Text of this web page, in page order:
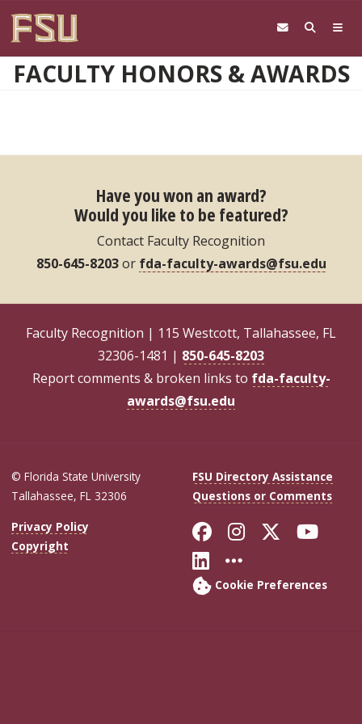
FACULTY HONORS & AWARDS
Have you won an award?
Would you like to be featured?
Contact Faculty Recognition
850-645-8203or fda-faculty-awards@fsu.edu
Faculty Recognition | 115 Westcott, Tallahassee, FL
32306-1481 | 850-645-8203
Report comments & broken links to fda-faculty-
awards@fsu.edu
© Florida State University
Tallahassee, FL 32306
FSU Directory Assistance
Questions or Comments
Privacy Policy
Copyright
Like Florida
FollowFollow
Connect with
More FSU
Cookie Preferences